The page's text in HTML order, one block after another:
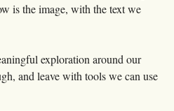
is the image, with the text we
exploration around our
and leave with tools we can use